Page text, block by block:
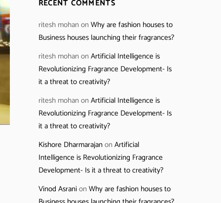
RECENT COMMENTS
ritesh mohan on Why are fashion houses to
Business houses launching their fragrances?
ritesh mohan on Artificial Intelligence is
Revolutionizing Fragrance Development- Is
it a threat to creativity?
ritesh mohan on Artificial Intelligence is
Revolutionizing Fragrance Development- Is
it a threat to creativity?
Kishore Dharmarajanon Artificial
Intelligence is Revolutionizing Fragrance
Development- Is it a threat to creativity?
Vinod Asranion Why are fashion houses to